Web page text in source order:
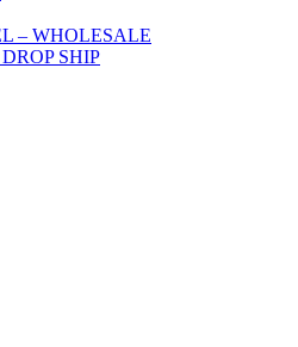
– WHOLESALE
SHIP